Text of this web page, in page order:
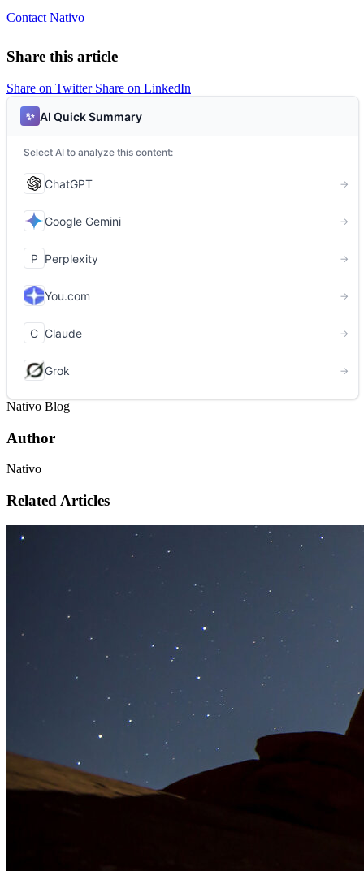
Contact Nativo
Share this article
Share on Twitter Share on LinkedIn
Nativo Blog
Author
Nativo
Related Articles